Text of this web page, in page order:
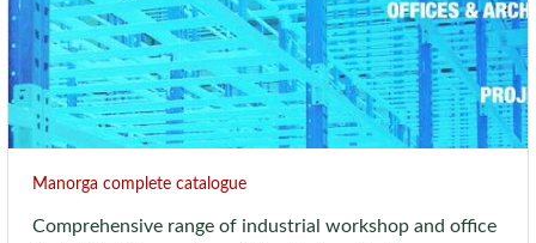
Manorga complete catalogue
Comprehensive range of industrial workshop and office